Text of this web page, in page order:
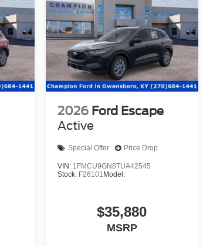
2026 Ford Escape
Active
Special Offer Price Drop
VIN: 1FMCU9GN8TUA42545
Stock: F26101 Model:
$35,880
MSRP